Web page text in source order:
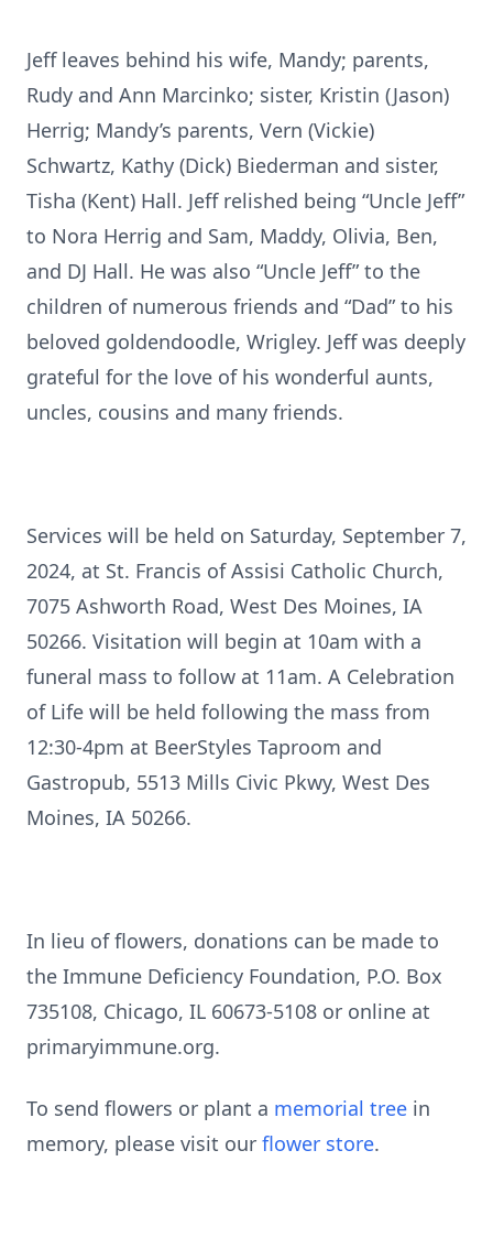
Jeff leaves behind his wife, Mandy; parents,
Rudy and Ann Marcinko; sister, Kristin (Jason)
Herrig; Mandy’s parents, Vern (Vickie)
Schwartz, Kathy (Dick) Biederman and sister,
Tisha (Kent) Hall. Jeff relished being “Uncle Jeff”
to Nora Herrig and Sam, Maddy, Olivia, Ben,
and DJ Hall. He was also “Uncle Jeff” to the
children of numerous friends and “Dad” to his
beloved goldendoodle, Wrigley. Jeff was deeply
grateful for the love of his wonderful aunts,
uncles, cousins and many friends.
Services will be held on Saturday, September 7,
2024, at St. Francis of Assisi Catholic Church,
7075 Ashworth Road, West Des Moines, IA
50266. Visitation will begin at 10am with a
funeral mass to follow at 11am. A Celebration
of Life will be held following the mass from
12:30-4pm at BeerStyles Taproom and
Gastropub, 5513 Mills Civic Pkwy, West Des
Moines, IA 50266.
In lieu of flowers, donations can be made to
the Immune Deficiency Foundation, P.O. Box
735108, Chicago, IL 60673-5108 or online at
primaryimmune.org.
To send flowers or plant a memorial tree in
memory, please visit our flower store.